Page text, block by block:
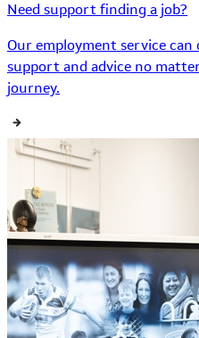
Need support finding a job?
Our employment service
support and advice no
journey.